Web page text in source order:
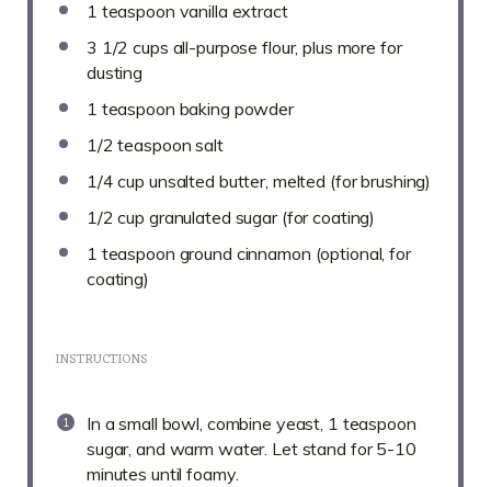
1 teaspoon vanilla extract
3 1/2 cups all-purpose flour, plus more for
dusting
1 teaspoon baking powder
1/2 teaspoon salt
1/4 cup unsalted butter, melted (for brushing)
1/2 cup granulated sugar (for coating)
1 teaspoon ground cinnamon (optional, for
coating)
INSTRUCTIONS
In a small bowl, combine yeast, 1 teaspoon
sugar, and warm water. Let stand for 5-10
minutes until foamy.